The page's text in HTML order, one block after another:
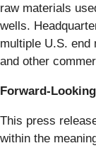
raw materials
wells.
multiple U.S. end
and other
Forward-
This press
within the